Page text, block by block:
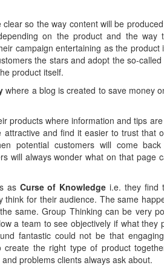
so the way content will be
on the product and the way
campaign entertaining as the product
the stars and adopt the so-called
product itself.
where a blog is created to save money
products where information and tips
and find it easier to trust that
potential customers will come
will always wonder what on that page
as Curse of Knowledgei.e. they find
think for their audience. The same
same. Group Thinking can be very
a team to see objectively if what they
fantastic could not be that
create the right type of product
problems clients always ask about.